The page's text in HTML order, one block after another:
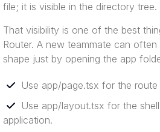
file; it is visible in the directory tree.
That visibility is one of the best
Router. A new teammate can
shape just by opening the app
Use app/page.tsx for the route
Use app/layout.tsx for the
application.